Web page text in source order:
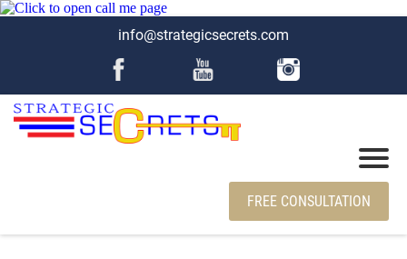
info@strategicsecrets.com
FREE CONSULTATION